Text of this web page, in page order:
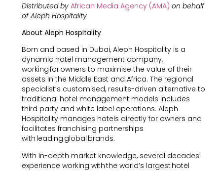
Distributed by African Media Agency (AMA) on behalf
of Aleph Hospitality
About Aleph Hospitality
Born and based in Dubai, Aleph Hospitality is a
dynamic hotel management company,
working for owners to maximise the value of their
assets in the Middle East and Africa. The regional
specialist’s customised, results-driven alternative to
traditional hotel management models includes
third party and white label operations. Aleph
Hospitality manages hotels directly for owners and
facilitates franchising partnerships
with leading global brands.
With in-depth market knowledge, several decades’
experience working with the world’s largest hotel